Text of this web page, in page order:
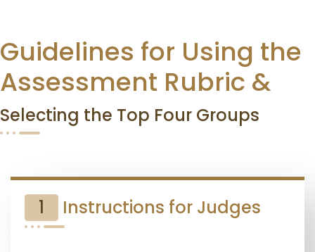
Guidelines for Using the
Assessment Rubric &
Selecting the Top Four Groups
1 Instructions for Judges